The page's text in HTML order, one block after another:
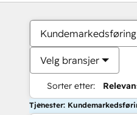
Kundemarkedsføring
Velg bransjer
Sorter etter:
Tjenester: